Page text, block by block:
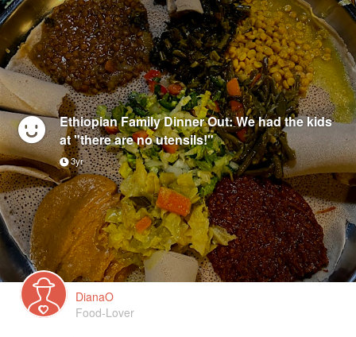
Ethiopian Family Dinner Out: We had the kids
at "there are no utensils!"
3yr
DianaO
Food-Lover